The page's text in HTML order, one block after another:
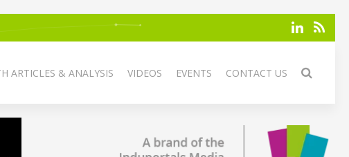
ARTICLES & ANALYSIS VIDEOS EVENTS CONTACT US